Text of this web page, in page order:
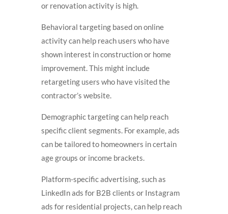
or renovation activity is high.
Behavioral targeting based on online
activity can help reach users who have
shown interest in construction or home
improvement. This might include
retargeting users who have visited the
contractor’s website.
Demographic targeting can help reach
specific client segments. For example, ads
can be tailored to homeowners in certain
age groups or income brackets.
Platform-specific advertising, such as
LinkedIn ads for B2B clients or Instagram
ads for residential projects, can help reach